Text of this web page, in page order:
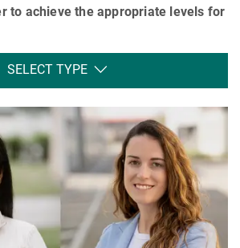
to achieve the appropriate levels for
SELECT TYPE